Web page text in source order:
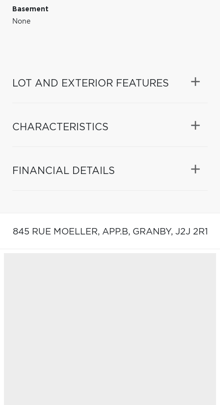
Basement
None
LOT AND EXTERIOR FEATURES
CHARACTERISTICS
FINANCIAL DETAILS
845 RUE MOELLER, APP.B, GRANBY, J2J 2R1